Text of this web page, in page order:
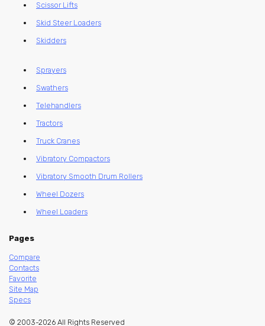
Scissor Lifts
Skid Steer Loaders
Skidders
Sprayers
Swathers
Telehandlers
Tractors
Truck Cranes
Vibratory Compactors
Vibratory Smooth Drum Rollers
Wheel Dozers
Wheel Loaders
Pages
Compare
Contacts
Favorite
Site Map
Specs
© 2003-2026 All Rights Reserved